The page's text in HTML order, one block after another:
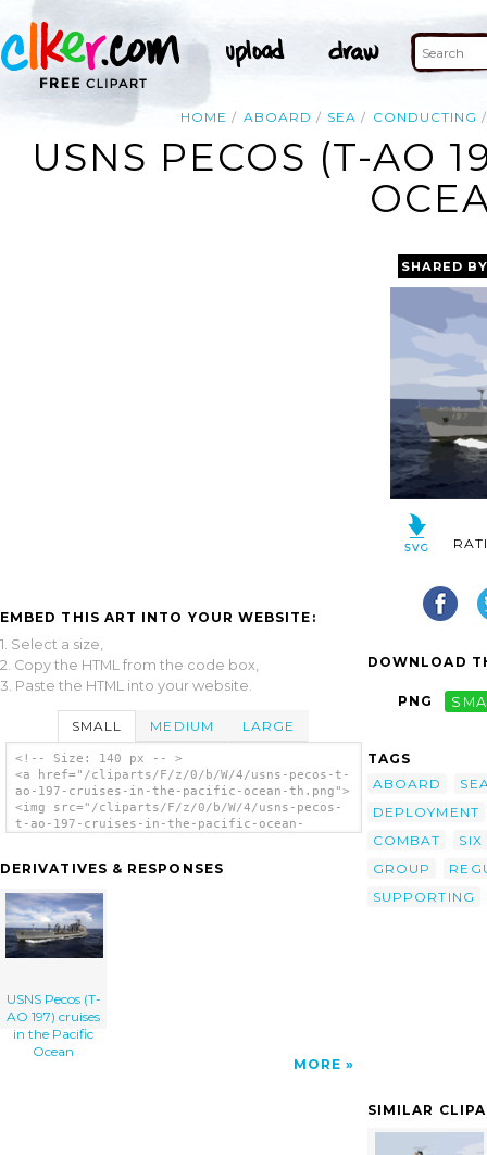
HOME ABOARD SEA CONDUCTING
USNS PECOS (T-AO
EMBED THIS ART INTO YOUR WEBSITE:
1. Select a size,
2. Copy the HTML from the code box,
3. Paste the HTML into your website.
SMALL MEDIUM LARGE
<!-- Size: 140 px -- >
<a href="/cliparts/F/z/0/b/W/4/usns-pecos-t-
ao-197-cruises-in-the-pacific-ocean-th.png">
<img src="/cliparts/F/z/0/b/W/4/usns-pecos-
t-ao-197-cruises-in-the-pacific-ocean-
DERIVATIVES & RESPONSES
USNS Pecos (T-
AO 197) cruises
in the Pacific
Ocean
MORE
SHARED
DOWNLOAD
PNG
TAGS
ABOARD
DEPLOYMENT
COMBAT
SIX
GROUP
SUPPORTING
SIMILAR